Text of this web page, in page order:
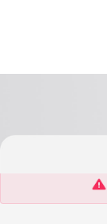
Signature2u